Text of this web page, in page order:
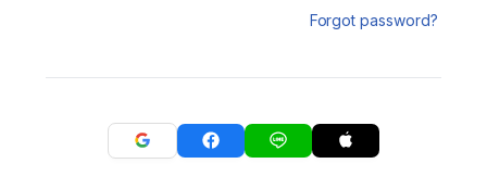
Forgot password?